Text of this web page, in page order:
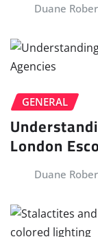
Duane
GENERAL
London
Duane